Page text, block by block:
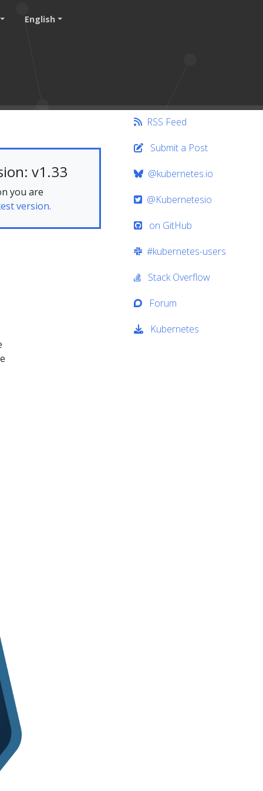
English
v1.33
you are
version.
RSS Feed
Submit a Post
@kubernetes.io
@Kubernetesio
on GitHub
#kubernetes-users
Stack Overflow
Forum
Kubernetes